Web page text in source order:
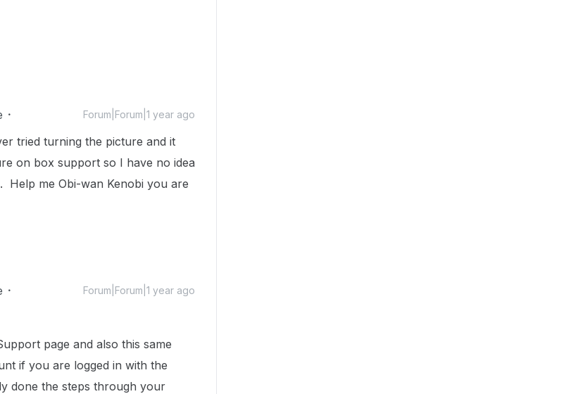
Forum|Forum|1 year ago
tried turning the picture and it
on box support so I have no idea
me Obi-wan Kenobi you are
Forum|Forum|1 year ago
page and also this same
if you are logged in with the
done the steps through your